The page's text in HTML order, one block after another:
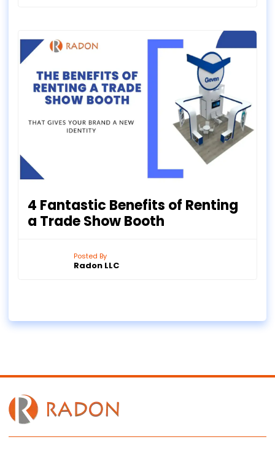
4 Fantastic Benefits of Renting
a Trade Show Booth
Posted By
Radon LLC